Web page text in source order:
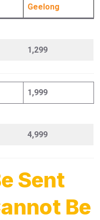
Geelong
1,299
1,999
4,999
Sent
Be